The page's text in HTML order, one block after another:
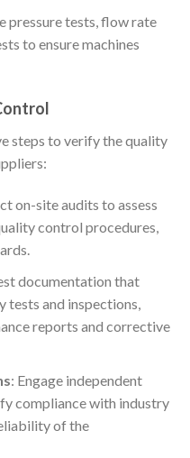
pressure tests, flow rate
to ensure machines
steps to verify the quality
on-site audits to assess
control procedures,
documentation that
tests and inspections,
reports and corrective
: Engage independent
compliance with industry
of the